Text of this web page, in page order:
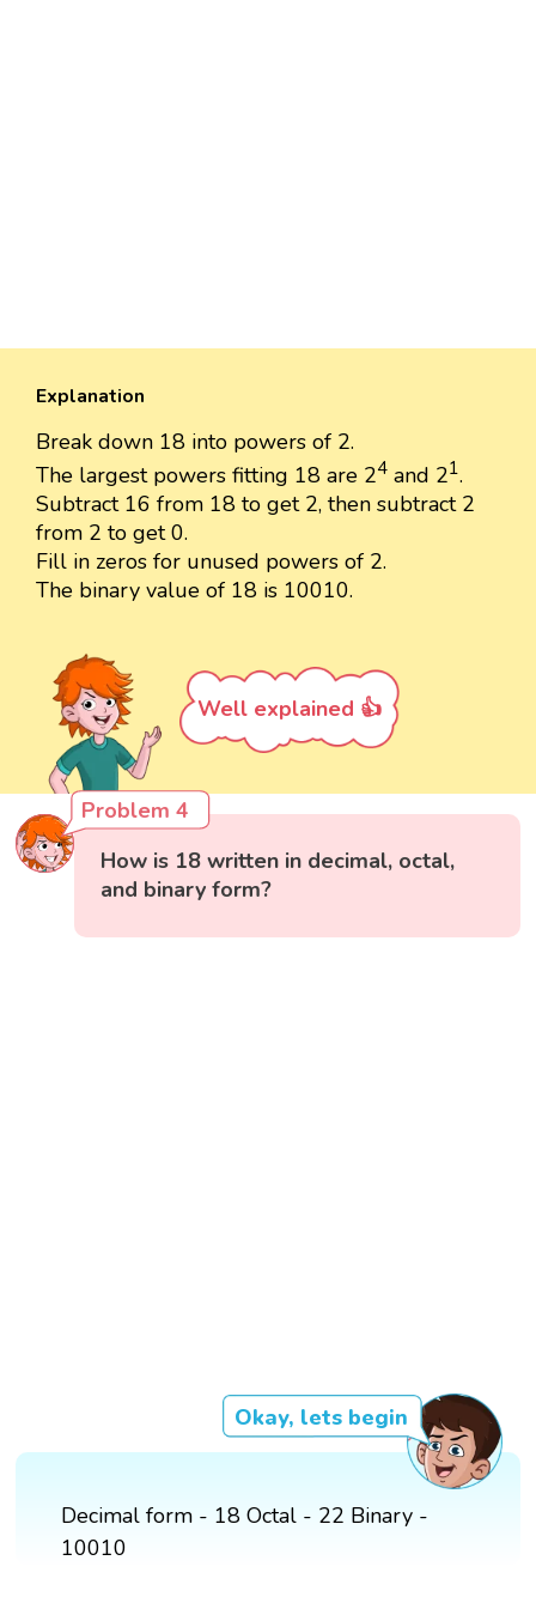
Explanation
Break down 18 into powers of 2.
The largest powers fitting 18 are 24 and 21.
Subtract 16 from 18 to get 2, then subtract 2
from 2 to get 0.
Fill in zeros for unused powers of 2.
The binary value of 18 is 10010.
Well explained 👍
Problem 4
How is 18 written in decimal, octal,
and binary form?
Okay, lets begin
Decimal form - 18 Octal - 22 Binary -
10010